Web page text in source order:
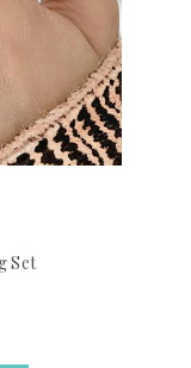
Set